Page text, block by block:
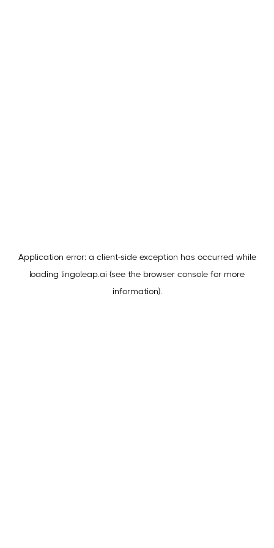
Application error: a client-side exception has occurred while
loading lingoleap.ai (see the browser console for more
information).